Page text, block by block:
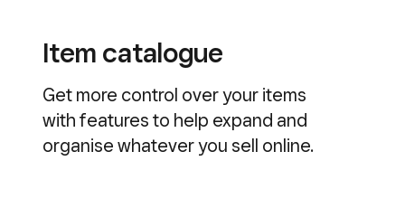
Item catalogue
Get more control over your items
with features to help expand and
organise whatever you sell online.